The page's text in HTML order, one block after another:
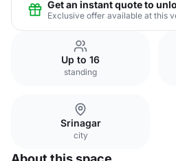
Get an instant quote to
Exclusive offer available at this
Up to 16
standing
Srinagar
city